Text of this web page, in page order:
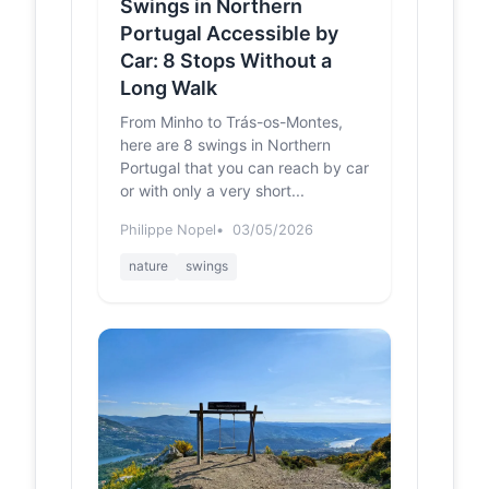
- Rota do
Românico
Engenho de Sebolido, Av. da Igreja,
Sebolido, Penafiel ... Este percurso
centro de Seb...
Baloiço da Boneca -
Tickets, Opening
Hours, Reviews &
Photos [2025] |
Trip.com
us.trip.com
boneca-137387862?locale=en-
Baloiço da
Boneca (
Penafiel ) |
Trilhos &
Caminhadas
trilhosecaminhadas.pt
Swings in Northern
Portugal Accessible by
Car: 8 Stops Without a
Long Walk
From Minho to Trás-os-Montes,
here are 8 swings in Northern
Portugal that you can reach by car
or with only a very short...
Philippe Nopel 03/05/2026
nature swings